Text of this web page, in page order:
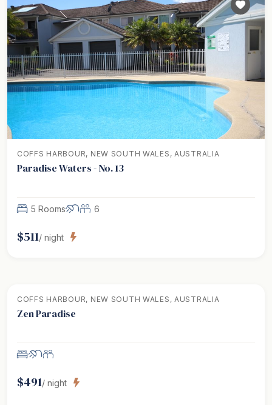
COFFS HARBOUR, NEW SOUTH WALES, AUSTRALIA
Paradise Waters - No. 13
5 Rooms 6
$511/ night
COFFS HARBOUR, NEW SOUTH WALES, AUSTRALIA
Zen Paradise
$491/ night